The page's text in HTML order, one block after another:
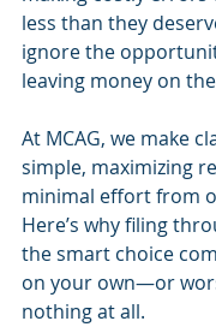
less than they
ignore the
leaving money on
At MCAG, we make
simple, maximizing
minimal effort from
Here’s why filing
the smart choice
on your own—or
nothing at all.